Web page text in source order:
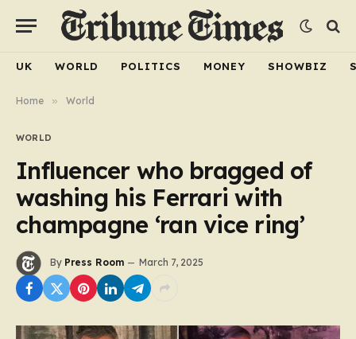
UK WORLD POLITICS MONEY SHOWBIZ
Home » World
WORLD
Influencer who bragged of
washing his Ferrari with
champagne ‘ran vice ring’
By Press Room March 7, 2025